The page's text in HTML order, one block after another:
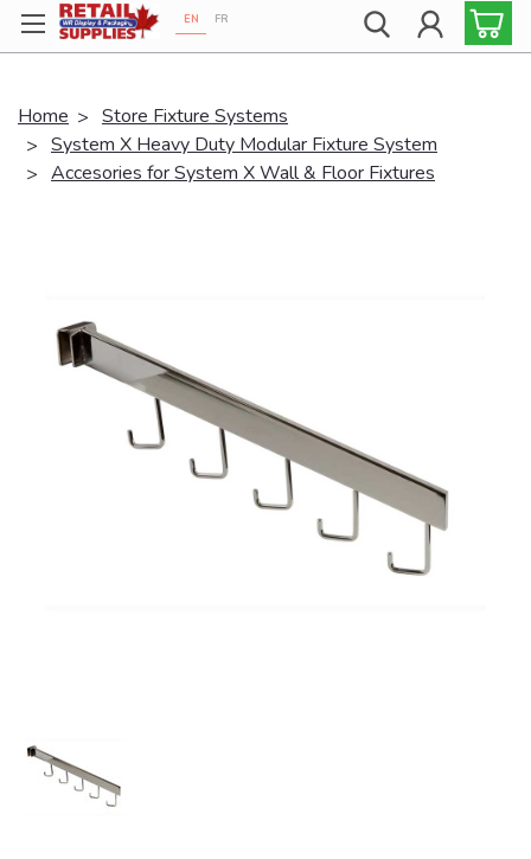
Proudly 100% Canadian!
EN FR
Home
Store Fixture Systems
System X Heavy Duty Modular Fixture System
Accesories for System X Wall & Floor Fixtures